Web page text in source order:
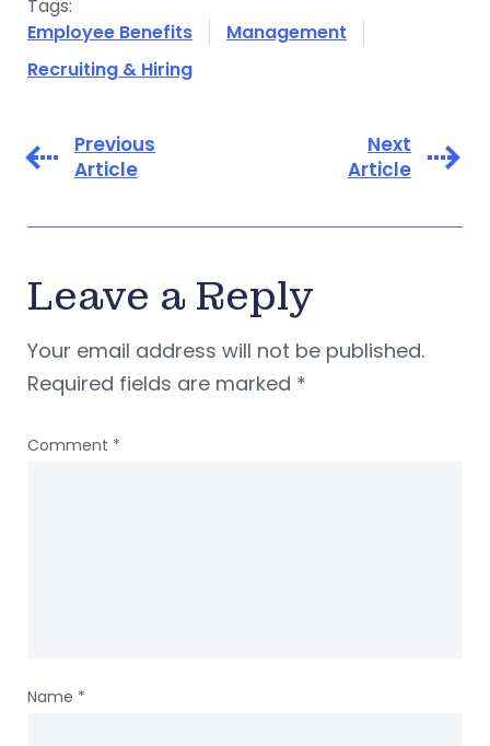
Tags:
Employee Benefits
Management
Recruiting & Hiring
Previous
Article
Next
Article
Leave a Reply
Your email address will not be published.
Required fields are marked *
Comment *
Name *